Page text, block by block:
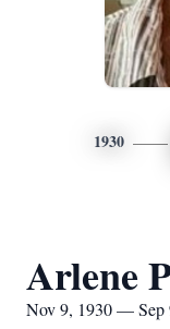
1930
Arlene
Nov 9, 1930 — Sep